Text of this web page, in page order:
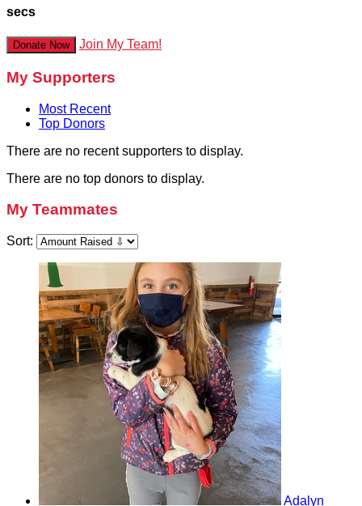
secs
Donate Now Join My Team!
My Supporters
Most Recent
Top Donors
There are no recent supporters to display.
There are no top donors to display.
My Teammates
Sort:
Adalyn